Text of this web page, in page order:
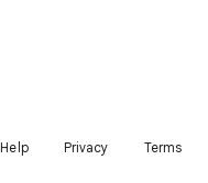
Help Privacy Terms